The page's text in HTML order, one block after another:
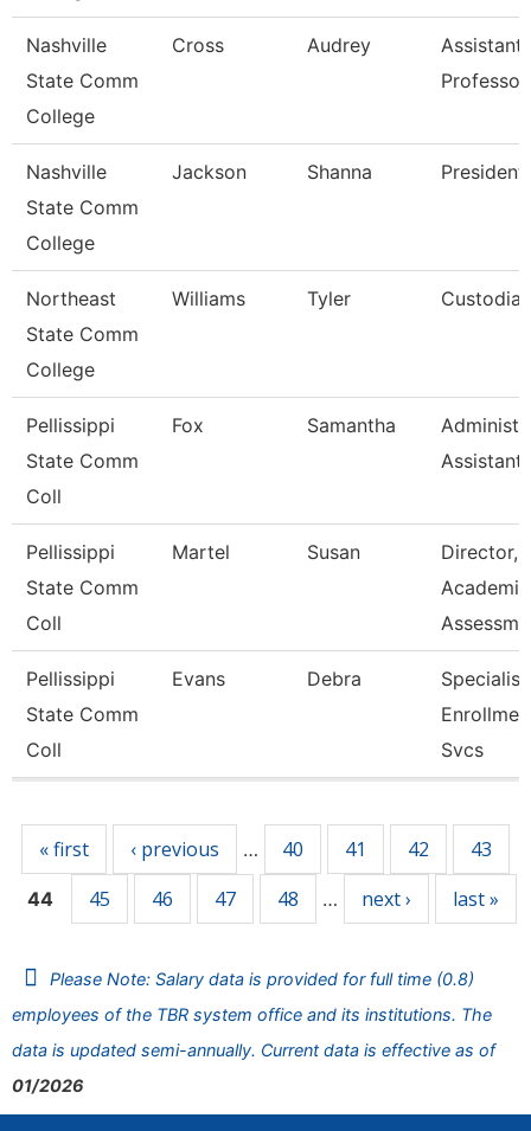
Nashville
State Comm
College
Cross Audrey
Assistant
Professor
Nashville
State Comm
College
Jackson Shanna President
Northeast
State Comm
College
Williams Tyler Custodian
Pellissippi
State Comm
Coll
Fox Samantha
Assistant
Pellissippi
State Comm
Coll
Martel Susan
Director,
Academic
Pellissippi
State Comm
Coll
Evans Debra
Specialist
Svcs
« first ‹ previous … 40 41 42 43
44 45 46 47 48 … next › last »
Please Note: Salary data is provided for full time (0.8)
employees of the TBR system office and its institutions. The
data is updated semi-annually. Current data is effective as of
01/2026